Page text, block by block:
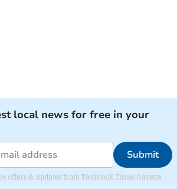
local news for free in your
Submit
offers & updates from Tavistock Times Gazette.